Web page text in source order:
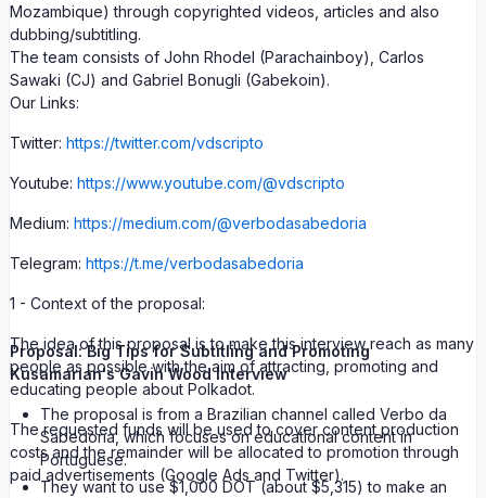
Mozambique) through copyrighted videos, articles and also
dubbing/subtitling.
The team consists of John Rhodel (Parachainboy), Carlos
Sawaki (CJ) and Gabriel Bonugli (Gabekoin).
Our Links:
Twitter: https://twitter.com/vdscripto
Youtube: https://www.youtube.com/@vdscripto
Medium: https://medium.com/@verbodasabedoria
Telegram: https://t.me/verbodasabedoria
1 - Context of the proposal:
The idea of this proposal is to make this interview reach as many
people as possible with the aim of attracting, promoting and
educating people about Polkadot.
The requested funds will be used to cover content production
costs and the remainder will be allocated to promotion through
paid advertisements (Google Ads and Twitter).
Proposal: Big Tips for Subtitling and Promoting
Kusamarian's Gavin Wood Interview
The proposal is from a Brazilian channel called Verbo da
Sabedoria, which focuses on educational content in
Portuguese.
They want to use $1,000 DOT (about $5,315) to make an